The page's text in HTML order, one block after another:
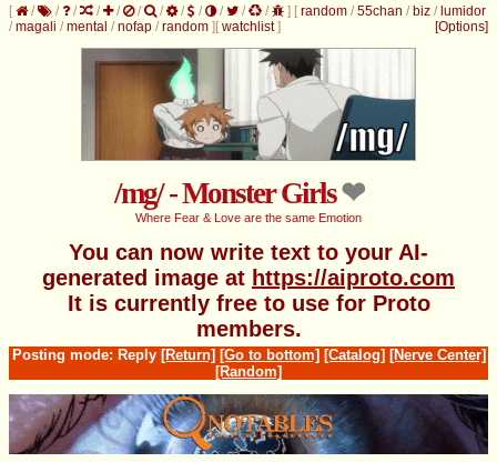
[ / / / / / / / / / / / / ] [random /55chan / biz / lumidor
/magali /mental /nofap /random ] [Options]
[watchlist]
/mg/ - Monster Girls
Where Fear & Love are the same Emotion
You can now write text to your AI-
generated image at https://aiproto.com
It is currently free to use for Proto
members.
Posting mode: Reply [Return] [Go to bottom] [Catalog] [Nerve Center]
[Random]